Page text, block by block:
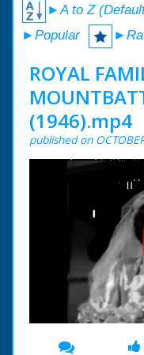
►A to Z
►Popular
ROYAL
(1946).mp4
published on
00:00